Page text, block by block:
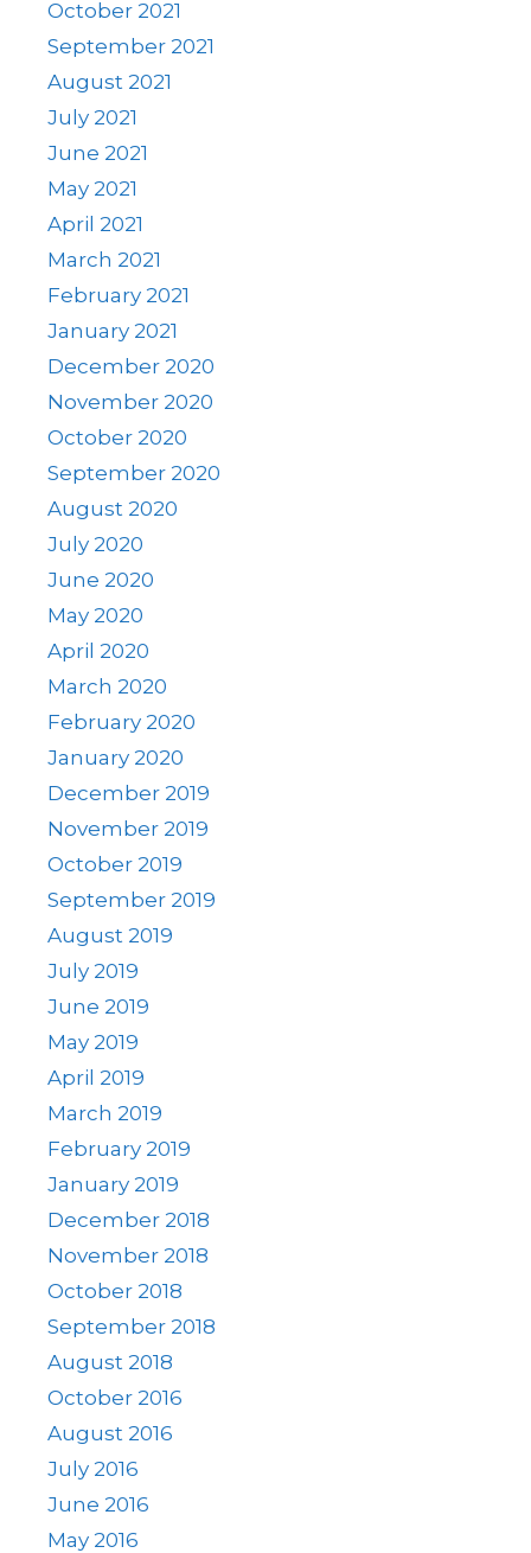
October 2021
September 2021
August 2021
July 2021
June 2021
May 2021
April 2021
March 2021
February 2021
January 2021
December 2020
November 2020
October 2020
September 2020
August 2020
July 2020
June 2020
May 2020
April 2020
March 2020
February 2020
January 2020
December 2019
November 2019
October 2019
September 2019
August 2019
July 2019
June 2019
May 2019
April 2019
March 2019
February 2019
January 2019
December 2018
November 2018
October 2018
September 2018
August 2018
October 2016
August 2016
July 2016
June 2016
May 2016